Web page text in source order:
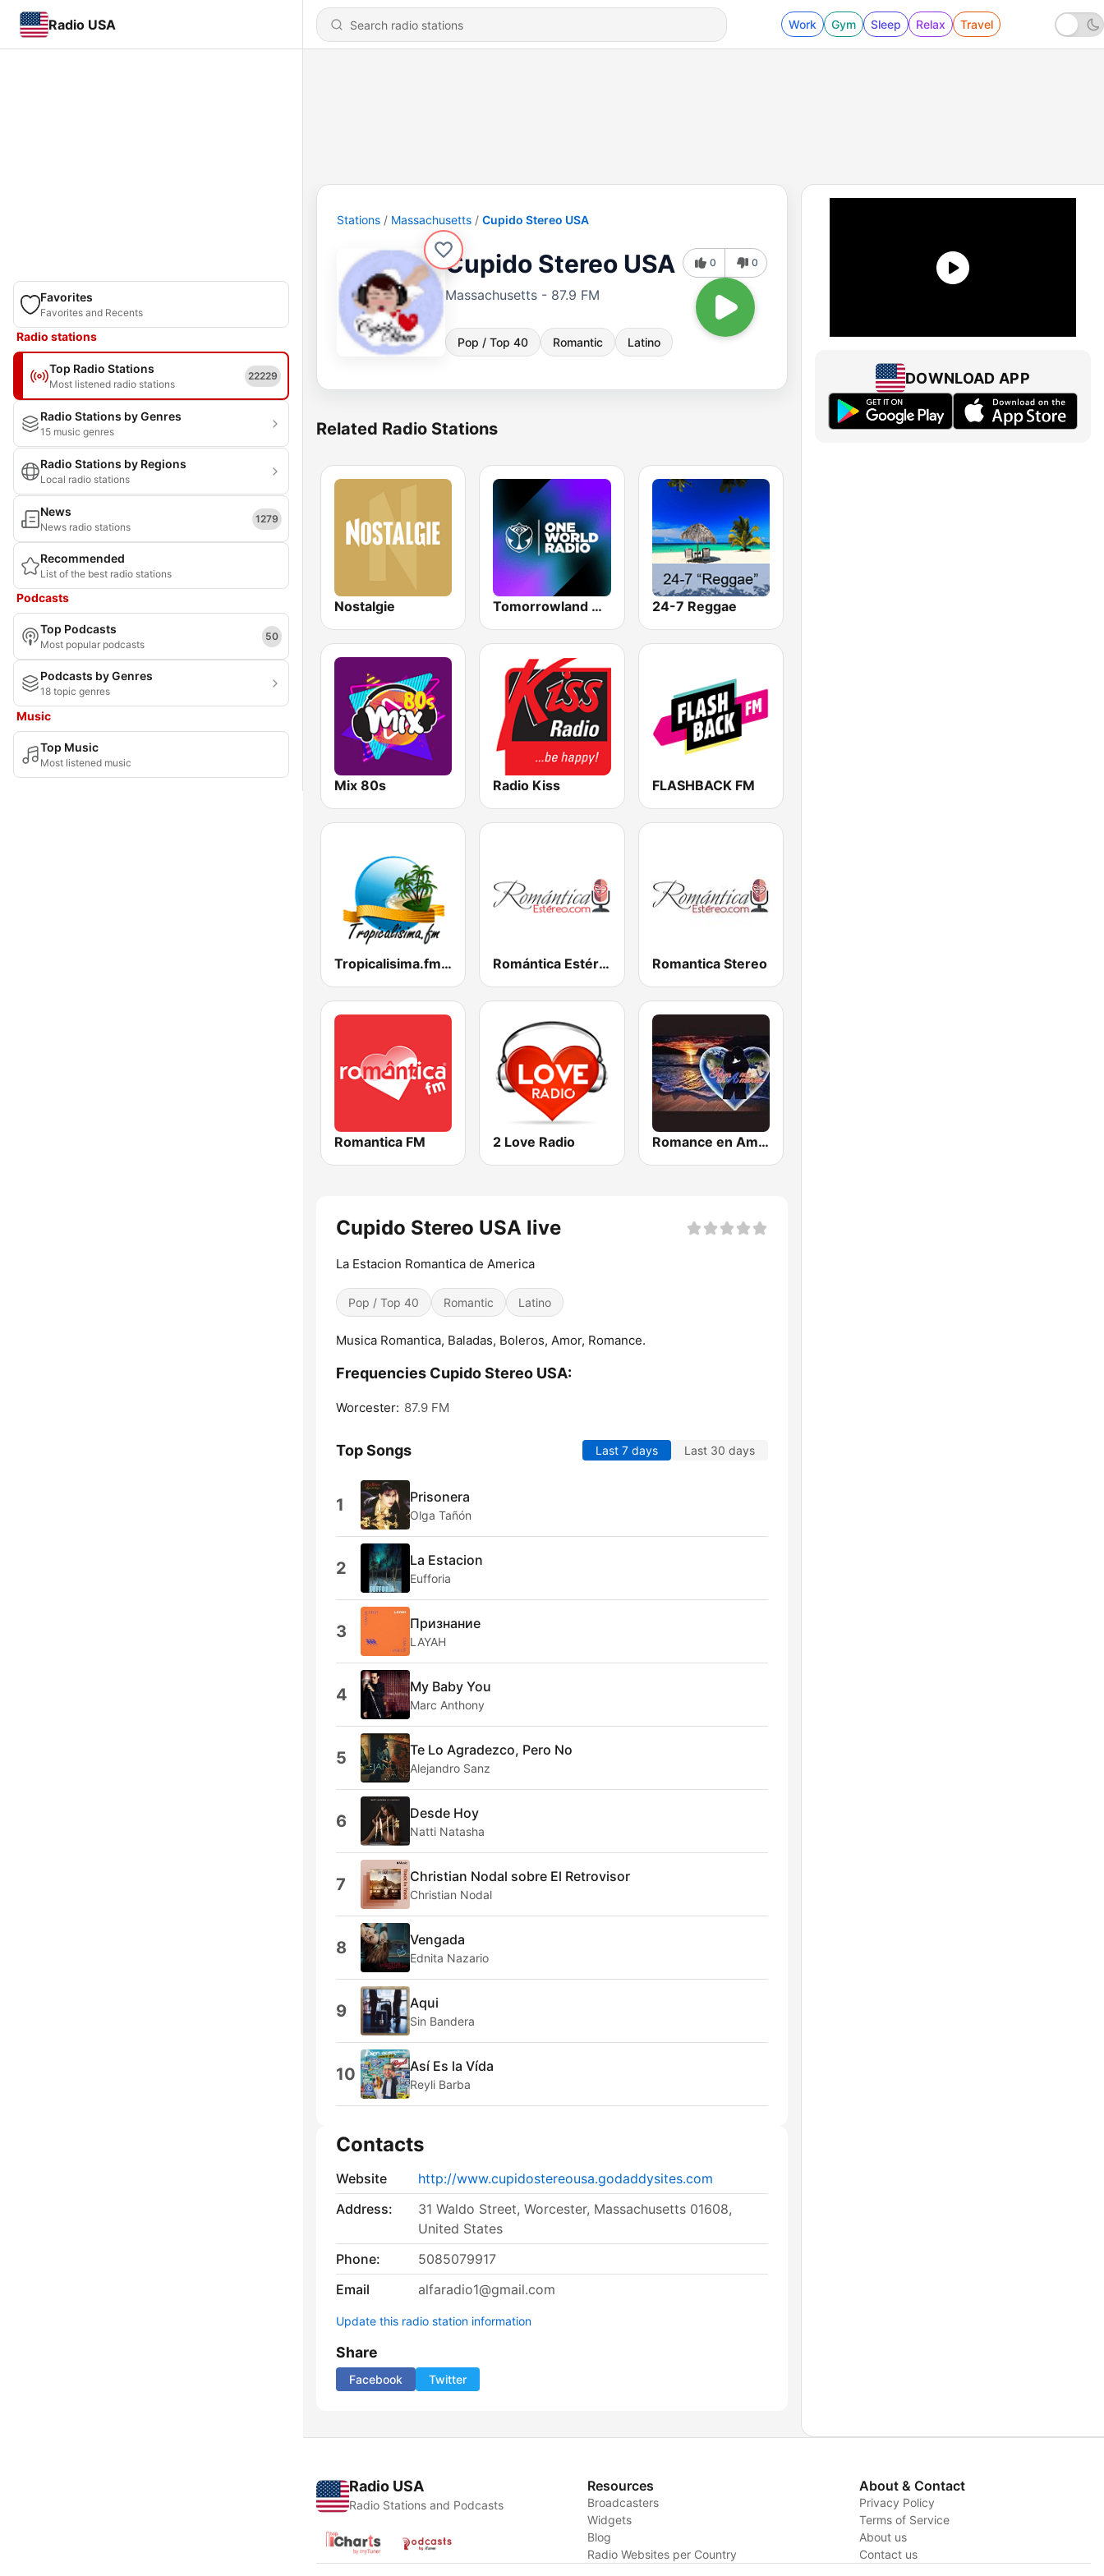
Radio USA Work Gym Sleep Relax Travel
Favorites
Favorites and Recents
Radio stations
Top Radio Stations
Most listened radio stations
22229
Radio Stations by Genres
15 music genres
Radio Stations by Regions
Local radio stations
News
News radio stations
1279
Recommended
List of the best radio stations
Podcasts
Top Podcasts
Most popular podcasts
50
Podcasts by Genres
18 topic genres
Music
Top Music
Most listened music
Stations Massachusetts Cupido Stereo USA
Cupido Stereo USA
Massachusetts - 87.9 FM
Pop / Top 40 Romantic Latino
0 0
Related Radio Stations
Nostalgie Tomorrowland One World Radio UK 24-7 Reggae
Mix 80s Radio Kiss FLASHBACK FM
Tropicalisima.fm - Bachata Romántica Estéreo Romantica Stereo
Romantica FM 2 Love Radio Romance en America
Cupido Stereo USA live
La Estacion Romantica de America
Pop / Top 40 Romantic Latino
Musica Romantica, Baladas, Boleros, Amor, Romance.
Frequencies Cupido Stereo USA:
Worcester: 87.9 FM
Top Songs Last 7 days Last 30 days
1 Prisonera
Olga Tañón
2 La Estacion
Eufforia
3 Признание
LAYAH
4 My Baby You
Marc Anthony
5 Te Lo Agradezco, Pero No
Alejandro Sanz
6 Desde Hoy
Natti Natasha
7 Christian Nodal sobre El Retrovisor
Christian Nodal
8 Vengada
Ednita Nazario
9 Aqui
Sin Bandera
10 Así Es la Vída
Reyli Barba
Contacts
Website
http://www.cupidostereousa.godaddysites.com
Address:
31 Waldo Street, Worcester, Massachusetts 01608,
United States
Phone:
5085079917
Email
alfaradio1@gmail.com
Update this radio station information
Share
Facebook Twitter
DOWNLOAD APP
Radio USA
Radio Stations and Podcasts
Resources
Broadcasters
Widgets
Blog
Radio Websites per Country
About & Contact
Privacy Policy
Terms of Service
About us
Contact us